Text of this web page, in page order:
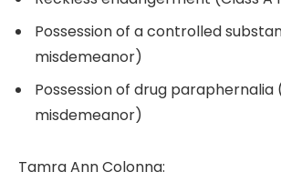
Possession of a controlled
misdemeanor)
Possession of drug paraphernalia
misdemeanor)
Tamra Ann Colonna: